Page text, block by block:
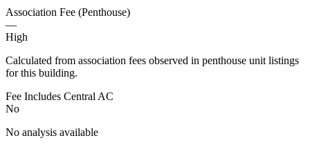
Association Fee (Penthouse)
—
High
Calculated from association fees observed in penthouse unit listings
for this building.
Fee Includes Central AC
No
No analysis available